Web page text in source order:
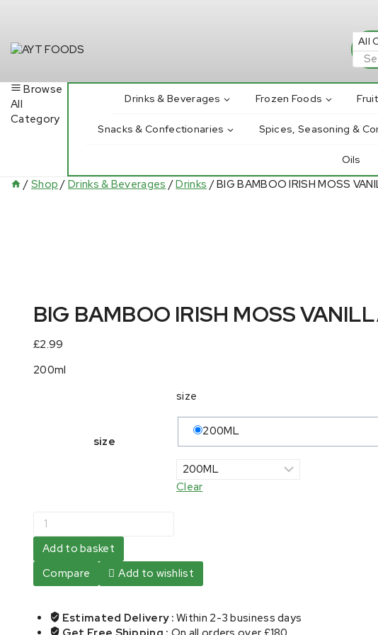
for:
Browse
All
Category
Drinks & Beverages Frozen Foods
Snacks & Confectionaries Spices, Seasoning &
Oils
/ Shop / Drinks & Beverages /Drinks /BIG BAMBOO IRISH MOSS
BIG BAMBOO IRISH MOSS
£2.99
200ml
size
size
200ML
Clear
BIG
IRISH
MOSS
VANILLA
Add to basket
Compare
Add to wishlist
Estimated Delivery :Within 2-3 business days